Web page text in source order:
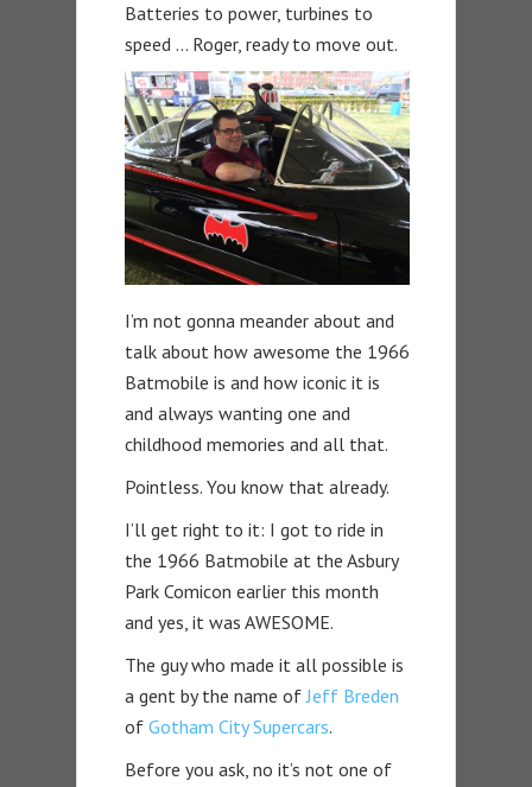
Batteries to power, turbines to
speed … Roger, ready to move out.
I’m not gonna meander about and
talk about how awesome the 1966
Batmobile is and how iconic it is
and always wanting one and
childhood memories and all that.
Pointless. You know that already.
I’ll get right to it: I got to ride in
the 1966 Batmobile at the Asbury
Park Comicon earlier this month
and yes, it was AWESOME.
The guy who made it all possible is
a gent by the name ofJeff Breden
of Gotham City Supercars.
Before you ask, no it’s not one of